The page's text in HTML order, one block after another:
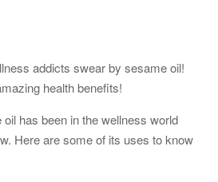
addicts swear by sesame oil!
health benefits!
has been in the wellness world
Here are some of its uses to know